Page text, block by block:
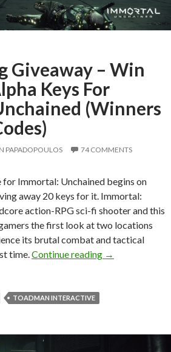
Giveaway – Win
Keys For
(Winners
PAPADOPOULOS 74 COMMENTS
for Immortal: Unchained begins on
away 20 keys for it. Immortal:
action-RPG sci-fi shooter and this
the first look at two locations
its brutal combat and tactical
time. Continue reading DSOGaming
→
TOADMAN INTERACTIVE